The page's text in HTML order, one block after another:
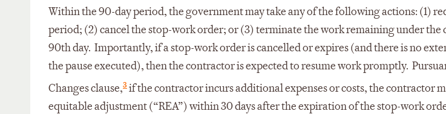
Within the 90-day period, the government may take any of the following actions: (1)
period; (2) cancel the stop-work order; or (3) terminate the work remaining under the
90th day. Importantly, if a stop-work order is cancelled or expires (and there is no
the pause executed), then the contractor is expected to resume work promptly.
Changes clause,3if the contractor incurs additional expenses or costs, the contractor
equitable adjustment (“REA”) within 30 days after the expiration of the stop-work